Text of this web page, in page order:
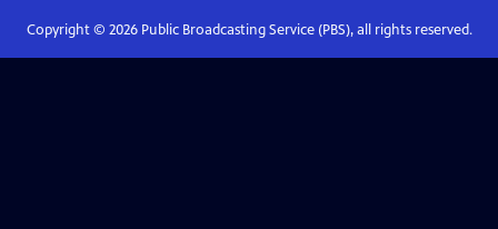
Copyright © 2026Public Broadcasting Service (PBS), all rights reserved.